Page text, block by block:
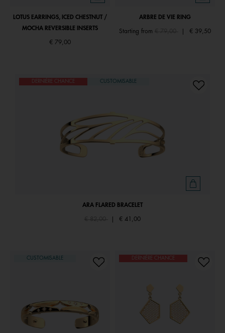
LOTUS EARRINGS, ICED CHESTNUT /
MOCHA REVERSIBLE INSERTS
€ 79,00
ARBRE DE VIE RING
Starting from Price reduced from
€ 39,50
DERNIÈRE CHANCE CUSTOMISABLE
ARA FLARED BRACELET
Price reduced from€ 41,00
CUSTOMISABLE DERNIÈRE CHANCE